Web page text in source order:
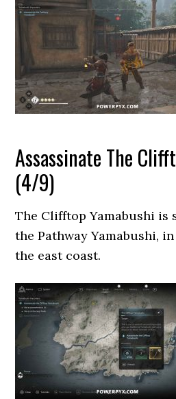
Assassinate The
(4/9)
The Clifftop Yamabushi
the Pathway Yamabushi,
the east coast.